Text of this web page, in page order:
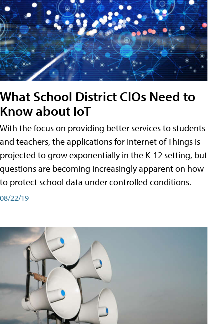
What School District CIOs Need to
Know about IoT
With the focus on providing better services to students
and teachers, the applications for Internet of Things is
projected to grow exponentially in the K-12 setting, but
questions are becoming increasingly apparent on how
to protect school data under controlled conditions.
08/22/19